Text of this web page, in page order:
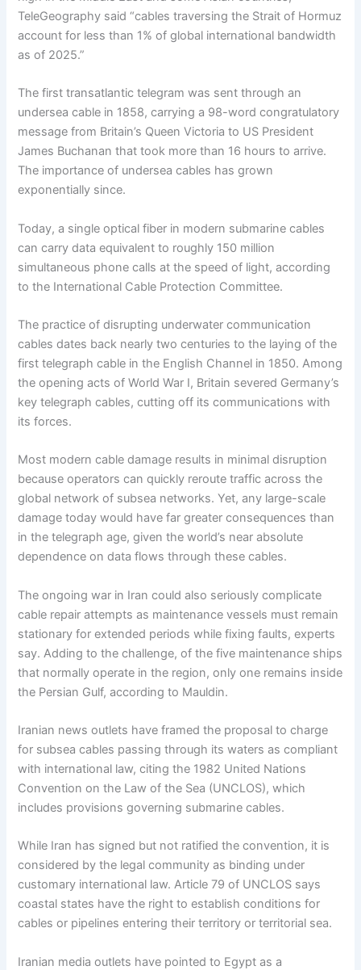
TeleGeography said “cables traversing the Strait of Hormuz
account for less than 1% of global international bandwidth
as of 2025.”
The first transatlantic telegram was sent through an
undersea cable in 1858, carrying a 98-word congratulatory
message from Britain’s Queen Victoria to US President
James Buchanan that took more than 16 hours to arrive.
The importance of undersea cables has grown
exponentially since.
Today, a single optical fiber in modern submarine cables
can carry data equivalent to roughly 150 million
simultaneous phone calls at the speed of light, according
to the International Cable Protection Committee.
The practice of disrupting underwater communication
cables dates back nearly two centuries to the laying of the
first telegraph cable in the English Channel in 1850. Among
the opening acts of World War I, Britain severed Germany’s
key telegraph cables, cutting off its communications with
its forces.
Most modern cable damage results in minimal disruption
because operators can quickly reroute traffic across the
global network of subsea networks. Yet, any large-scale
damage today would have far greater consequences than
in the telegraph age, given the world’s near absolute
dependence on data flows through these cables.
The ongoing war in Iran could also seriously complicate
cable repair attempts as maintenance vessels must remain
stationary for extended periods while fixing faults, experts
say. Adding to the challenge, of the five maintenance ships
that normally operate in the region, only one remains inside
the Persian Gulf, according to Mauldin.
Iranian news outlets have framed the proposal to charge
for subsea cables passing through its waters as compliant
with international law, citing the 1982 United Nations
Convention on the Law of the Sea (UNCLOS), which
includes provisions governing submarine cables.
While Iran has signed but not ratified the convention, it is
considered by the legal community as binding under
customary international law. Article 79 of UNCLOS says
coastal states have the right to establish conditions for
cables or pipelines entering their territory or territorial sea.
Iranian media outlets have pointed to Egypt as a